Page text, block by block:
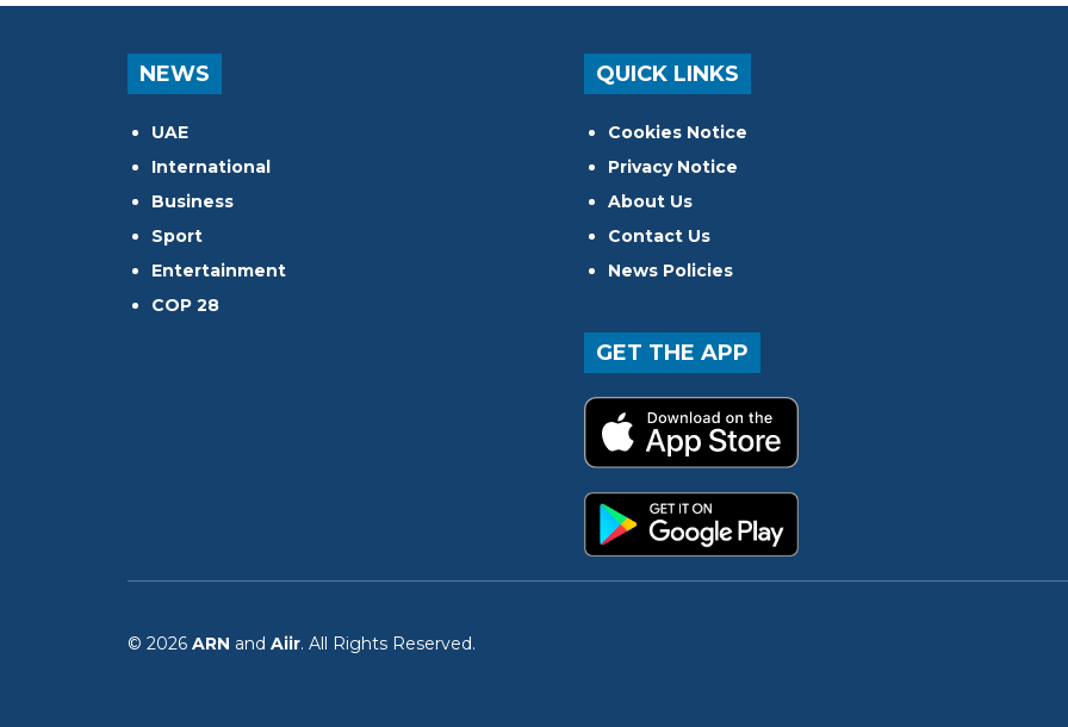
NEWS
UAE
International
Business
Sport
Entertainment
COP 28
QUICK LINKS
Cookies Notice
Privacy Notice
About Us
Contact Us
News Policies
GET THE APP
© 2026 ARN and Aiir. All Rights Reserved.